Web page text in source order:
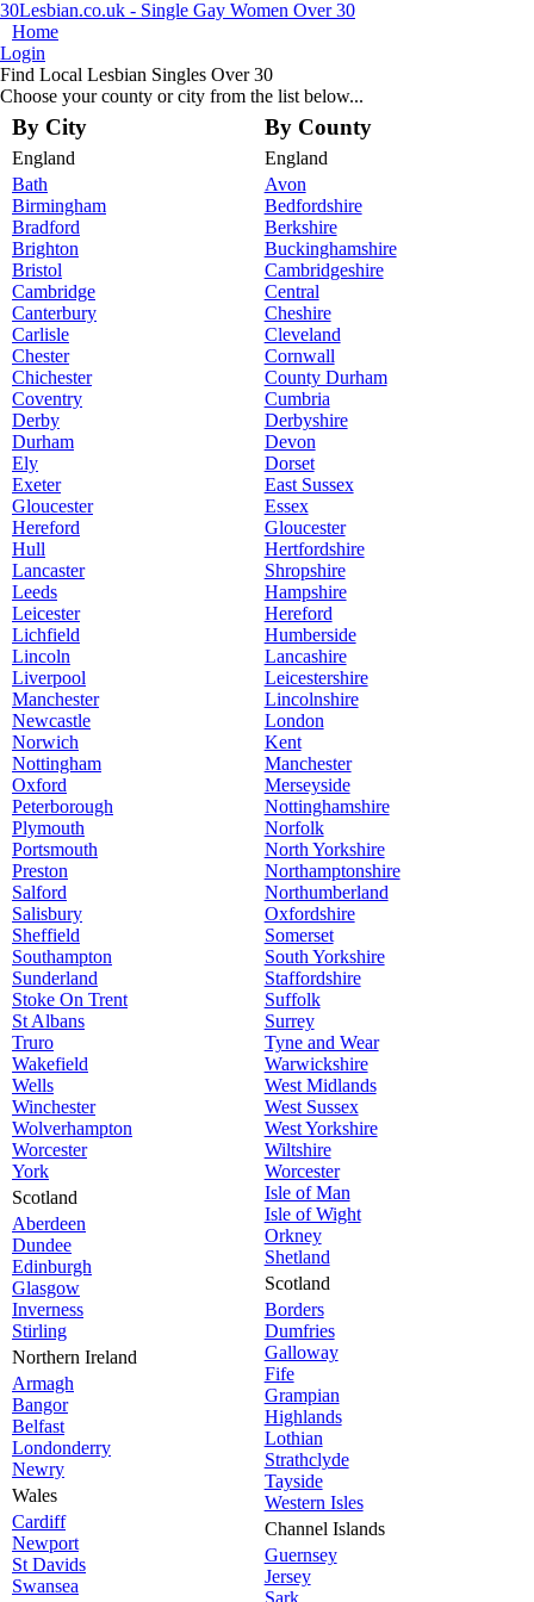
30Lesbian.co.uk - Single Gay Women Over 30
Home
Login
Find Local Lesbian Singles Over 30
Choose your county or city from the list below...
By City
England
Bath
Birmingham
Bradford
Brighton
Bristol
Cambridge
Canterbury
Carlisle
Chester
Chichester
Coventry
Derby
Durham
Ely
Exeter
Gloucester
Hereford
Hull
Lancaster
Leeds
Leicester
Lichfield
Lincoln
Liverpool
Manchester
Newcastle
Norwich
Nottingham
Oxford
Peterborough
Plymouth
Portsmouth
Preston
Salford
Salisbury
Sheffield
Southampton
Sunderland
Stoke On Trent
St Albans
Truro
Wakefield
Wells
Winchester
Wolverhampton
Worcester
York
Scotland
Aberdeen
Dundee
Edinburgh
Glasgow
Inverness
Stirling
Northern Ireland
Armagh
Bangor
Belfast
Londonderry
Newry
Wales
Cardiff
Newport
St Davids
Swansea
By County
England
Avon
Bedfordshire
Berkshire
Buckinghamshire
Cambridgeshire
Central
Cheshire
Cleveland
Cornwall
County Durham
Cumbria
Derbyshire
Devon
Dorset
East Sussex
Essex
Gloucester
Hertfordshire
Shropshire
Hampshire
Hereford
Humberside
Lancashire
Leicestershire
Lincolnshire
London
Kent
Manchester
Merseyside
Nottinghamshire
Norfolk
North Yorkshire
Northamptonshire
Northumberland
Oxfordshire
Somerset
South Yorkshire
Staffordshire
Suffolk
Surrey
Tyne and Wear
Warwickshire
West Midlands
West Sussex
West Yorkshire
Wiltshire
Worcester
Isle of Man
Isle of Wight
Orkney
Shetland
Scotland
Borders
Dumfries
Galloway
Fife
Grampian
Highlands
Lothian
Strathclyde
Tayside
Western Isles
Channel Islands
Guernsey
Jersey
Sark